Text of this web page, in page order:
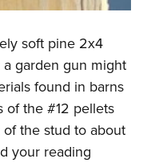
soft pine 2x4
garden gun might
found in barns
of the #12 pellets
the stud to about
your reading